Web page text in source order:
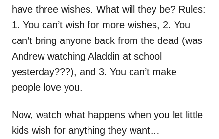
have three wishes. What will they be? Rules:
1. You can’t wish for more wishes, 2. You
can’t bring anyone back from the dead (was
Andrew watching Aladdin at school
yesterday???), and 3. You can’t make
people love you.
Now, watch what happens when you let little
kids wish for anything they want…